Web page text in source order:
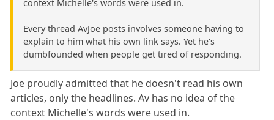
context Michelle's words were used in.
Every thread AvJoe posts involves someone having to
explain to him what his own link says. Yet he's
dumbfounded when people get tired of responding.
Joe proudly admitted that he doesn't read his own
articles, only the headlines. Av has no idea of the
context Michelle's words were used in.